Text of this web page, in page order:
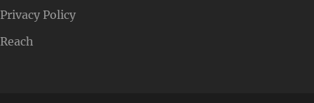
Privacy Policy
Reach